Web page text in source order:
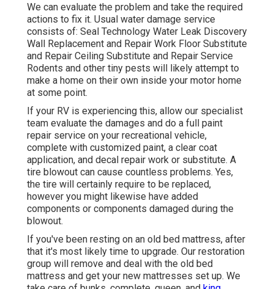
We can evaluate the problem and take the required
actions to fix it. Usual water damage service
consists of: Seal Technology Water Leak Discovery
Wall Replacement and Repair Work Floor Substitute
and Repair Ceiling Substitute and Repair Service
Rodents and other tiny pests will likely attempt to
make a home on their own inside your motor home
at some point.
If your RV is experiencing this, allow our specialist
team evaluate the damages and do a full paint
repair service on your recreational vehicle,
complete with customized paint, a clear coat
application, and decal repair work or substitute. A
tire blowout can cause countless problems. Yes,
the tire will certainly require to be replaced,
however you might likewise have added
components or components damaged during the
blowout.
If you've been resting on an old bed mattress, after
that it's most likely time to upgrade. Our restoration
group will remove and deal with the old bed
mattress and get your new mattresses set up. We